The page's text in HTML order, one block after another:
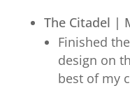
The Citadel |
Finished
design on
best of my